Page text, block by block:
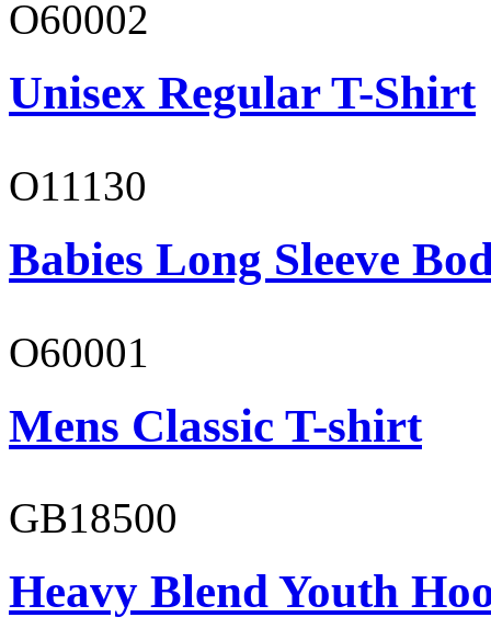
O60002
Unisex Regular T-Shirt
O11130
Babies Long Sleeve
O60001
Mens Classic T-shirt
GB18500
Heavy Blend Youth